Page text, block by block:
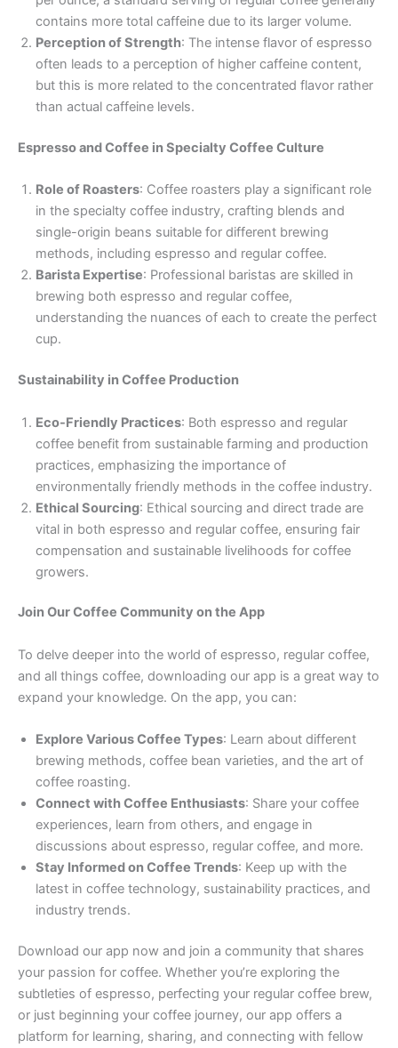
contains more total caffeine due to its larger volume.
Perception of Strength: The intense flavor of espresso
often leads to a perception of higher caffeine content,
but this is more related to the concentrated flavor rather
than actual caffeine levels.
Espresso and Coffee in Specialty Coffee Culture
Role of Roasters: Coffee roasters play a significant role
in the specialty coffee industry, crafting blends and
single-origin beans suitable for different brewing
methods, including espresso and regular coffee.
Barista Expertise: Professional baristas are skilled in
brewing both espresso and regular coffee,
understanding the nuances of each to create the perfect
cup.
Sustainability in Coffee Production
Eco-Friendly Practices: Both espresso and regular
coffee benefit from sustainable farming and production
practices, emphasizing the importance of
environmentally friendly methods in the coffee industry.
Ethical Sourcing: Ethical sourcing and direct trade are
vital in both espresso and regular coffee, ensuring fair
compensation and sustainable livelihoods for coffee
growers.
Join Our Coffee Community on the App
To delve deeper into the world of espresso, regular coffee,
and all things coffee, downloading our app is a great way to
expand your knowledge. On the app, you can:
Explore Various Coffee Types: Learn about different
brewing methods, coffee bean varieties, and the art of
coffee roasting.
Connect with Coffee Enthusiasts: Share your coffee
experiences, learn from others, and engage in
discussions about espresso, regular coffee, and more.
Stay Informed on Coffee Trends: Keep up with the
latest in coffee technology, sustainability practices, and
industry trends.
Download our app now and join a community that shares
your passion for coffee. Whether you’re exploring the
subtleties of espresso, perfecting your regular coffee brew,
or just beginning your coffee journey, our app offers a
platform for learning, sharing, and connecting with fellow